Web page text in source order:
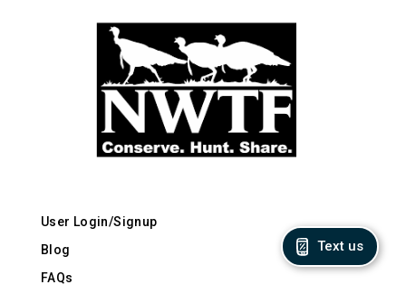
User Login/Signup
Blog
FAQs
Text us